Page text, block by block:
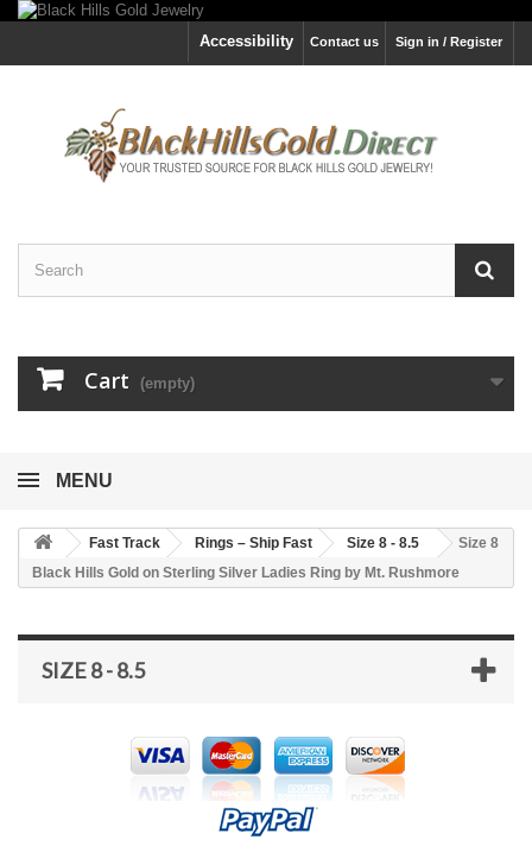
Sign in / Register
Contact us
Accessibility
Cart (empty)
MENU
Fast Track Rings – Ship Fast Size 8 - 8.5
Size 8
Black Hills Gold on Sterling Silver Ladies Ring by Mt. Rushmore
SIZE 8 - 8.5